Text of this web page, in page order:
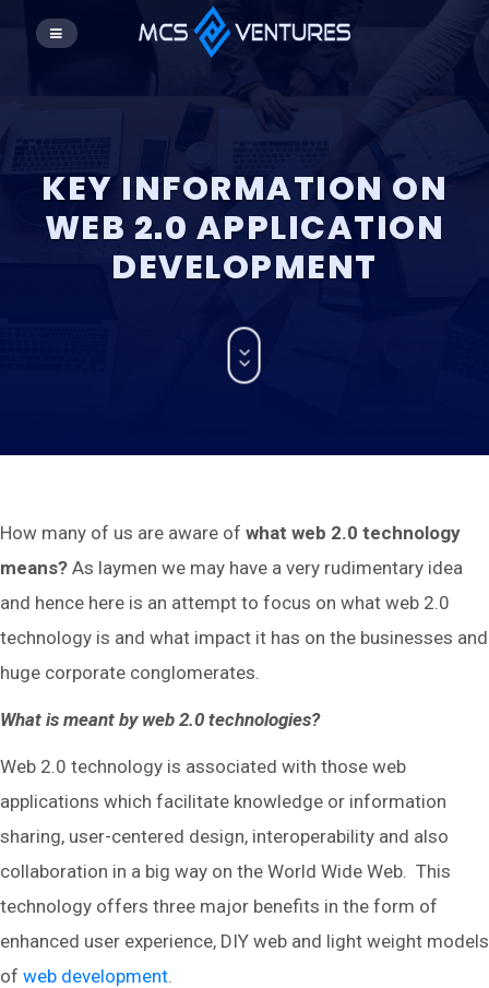
KEY INFORMATION ON
WEB 2.0 APPLICATION
DEVELOPMENT
How many of us are aware of what web 2.0 technology
means? As laymen we may have a very rudimentary idea
and hence here is an attempt to focus on what web 2.0
technology is and what impact it has on the businesses and
huge corporate conglomerates.
What is meant by web 2.0 technologies?
Web 2.0 technology is associated with those web
applications which facilitate knowledge or information
sharing, user-centered design, interoperability and also
collaboration in a big way on the World Wide Web. This
technology offers three major benefits in the form of
enhanced user experience, DIY web and light weight models
of web development.